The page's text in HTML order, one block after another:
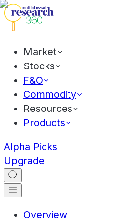
Market
Stocks
F&O
Commodity
Resources
Products
Alpha Picks
Upgrade
Overview